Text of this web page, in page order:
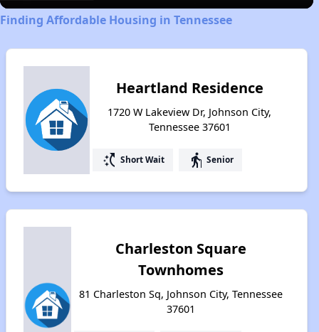
Finding Affordable Housing in Tennessee
Heartland Residence
1720 W Lakeview Dr, Johnson City,
Tennessee 37601
switch_access_shortcut Short Wait elderly Senior
Charleston Square
Townhomes
81 Charleston Sq, Johnson City, Tennessee
37601